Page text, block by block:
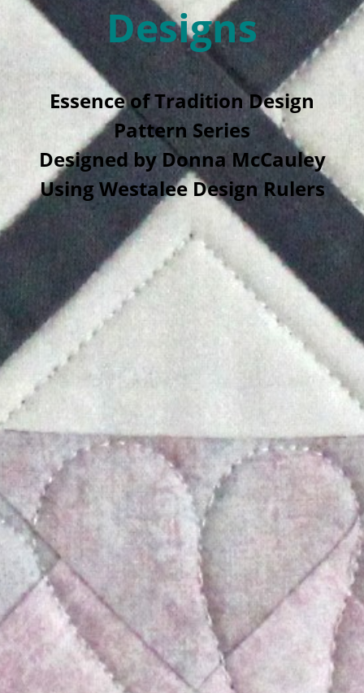
Designs
Essence of Tradition Design
Pattern Series
Designed by Donna McCauley
Using Westalee Design Rulers